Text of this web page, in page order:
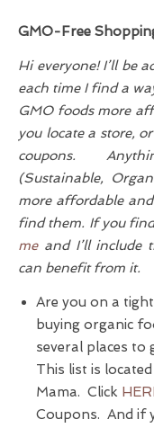
GMO-Free
Hi everyone! I’ll be
each time I find a
GMO foods more
you locate a store,
coupons.
(Sustainable,
more affordable
find them. If you
meand I’ll include
can benefit from it.
Are you on a
buying organic
several places
This list is
Mama. Click
Coupons. And if